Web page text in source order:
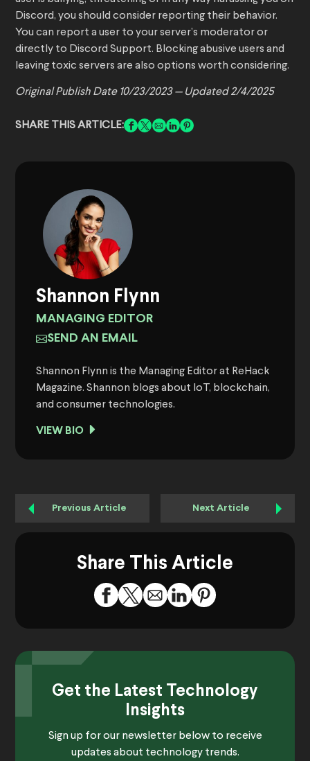
Discord, you should consider reporting their behavior.
You can report a user to your server’s moderator or
directly to Discord Support. Blocking abusive users and
leaving toxic servers are also options worth considering.
Original Publish Date 10/23/2023 — Updated 2/4/2025
SHARE THIS ARTICLE:
Shannon Flynn
MANAGING EDITOR
SEND AN EMAIL
Shannon Flynn is the Managing Editor at ReHack
Magazine. Shannon blogs about IoT, blockchain,
and consumer technologies.
VIEW BIO
Previous Article Next Article
Share This Article
Get the Latest Technology
Insights
Sign up for our newsletter below to receive
updates about technology trends.